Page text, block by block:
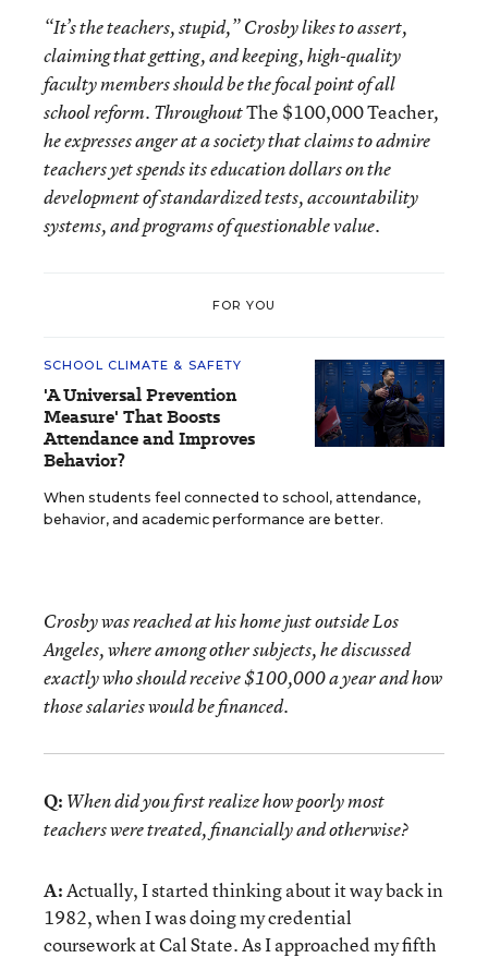
“It’s the teachers, stupid,” Crosby likes to assert,
claiming that getting, and keeping, high-quality
faculty members should be the focal point of all
school reform. ThroughoutThe $100,000 Teacher,
he expresses anger at a society that claims to admire
teachers yet spends its education dollars on the
development of standardized tests, accountability
systems, and programs of questionable value.
FOR YOU
SCHOOL CLIMATE & SAFETY
'A Universal Prevention
Measure' That Boosts
Attendance and Improves
Behavior?
When students feel connected to school, attendance,
behavior, and academic performance are better.
Crosby was reached at his home just outside Los
Angeles, where among other subjects, he discussed
exactly who should receive $100,000 a year and how
those salaries would be financed.
Q: When did you first realize how poorly most
teachers were treated, financially and otherwise?
A:Actually, I started thinking about it way back in
1982, when I was doing my credential
coursework at Cal State. As I approached my fifth